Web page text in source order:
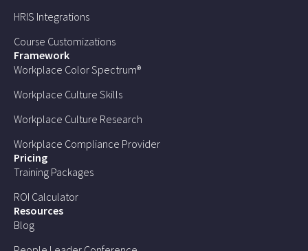
HRIS Integrations
Course Customizations
Framework
Workplace Color Spectrum®
Workplace Culture Skills
Workplace Culture Research
Workplace Compliance Provider
Pricing
Training Packages
ROI Calculator
Resources
Blog